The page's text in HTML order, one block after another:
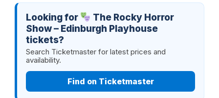
Looking for
The Rocky Horror
Show – Edinburgh Playhouse
tickets?
Search Ticketmaster for latest prices and
availability.
Find on Ticketmaster